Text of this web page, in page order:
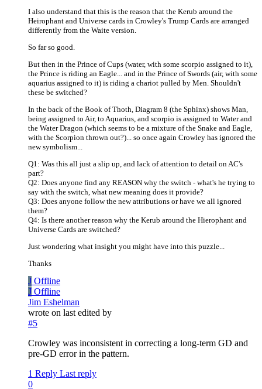
I also understand that this is the reason that the Kerub around the
Heirophant and Universe cards in Crowley's Trump Cards are arranged
differently from the Waite version.
So far so good.
But then in the Prince of Cups (water, with some scorpio assigned to it),
the Prince is riding an Eagle... and in the Prince of Swords (air, with some
aquarius assigned to it) is riding a chariot pulled by Men. Shouldn't
these be switched?
In the back of the Book of Thoth, Diagram 8 (the Sphinx) shows Man,
being assigned to Air, to Aquarius, and scorpio is assigned to Water and
the Water Dragon (which seems to be a mixture of the Snake and Eagle,
with the Scorpion thrown out?)... so once again Crowley has ignored the
new symbolism...
Q1: Was this all just a slip up, and lack of attention to detail on AC's
part?
Q2: Does anyone find any REASON why the switch - what's he trying to
say with the switch, what new meaning does it provide?
Q3: Does anyone follow the new attributions or have we all ignored
them?
Q4: Is there another reason why the Kerub around the Hierophant and
Universe Cards are switched?
Just wondering what insight you might have into this puzzle...
Thanks
J Offline
J Offline
Jim Eshelman
wrote on last edited by
#5
Crowley was inconsistent in correcting a long-term GD and
pre-GD error in the pattern.
1 Reply Last reply
0